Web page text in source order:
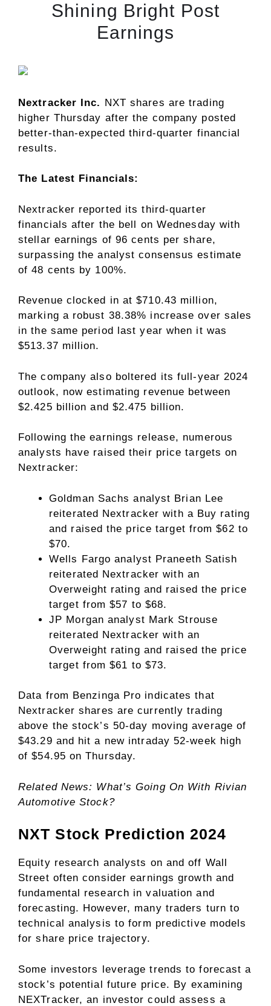
Shining Bright Post
Earnings
Nextracker Inc. NXT shares are trading
higher Thursday after the company posted
better-than-expected third-quarter financial
results.
The Latest Financials:
Nextracker reported its third-quarter
financials after the bell on Wednesday with
stellar earnings of 96 cents per share,
surpassing the analyst consensus estimate
of 48 cents by 100%.
Revenue clocked in at $710.43 million,
marking a robust 38.38% increase over sales
in the same period last year when it was
$513.37 million.
The company also boltered its full-year 2024
outlook, now estimating revenue between
$2.425 billion and $2.475 billion.
Following the earnings release, numerous
analysts have raised their price targets on
Nextracker:
Goldman Sachs analyst Brian Lee
reiterated Nextracker with a Buy rating
and raised the price target from $62 to
$70.
Wells Fargo analyst Praneeth Satish
reiterated Nextracker with an
Overweight rating and raised the price
target from $57 to $68.
JP Morgan analyst Mark Strouse
reiterated Nextracker with an
Overweight rating and raised the price
target from $61 to $73.
Data from Benzinga Pro indicates that
Nextracker shares are currently trading
above the stock’s 50-day moving average of
$43.29 and hit a new intraday 52-week high
of $54.95 on Thursday.
Related News: What’s Going On With Rivian
Automotive Stock?
NXT Stock Prediction 2024
Equity research analysts on and off Wall
Street often consider earnings growth and
fundamental research in valuation and
forecasting. However, many traders turn to
technical analysis to form predictive models
for share price trajectory.
Some investors leverage trends to forecast a
stock’s potential future price. By examining
NEXTracker, an investor could assess a